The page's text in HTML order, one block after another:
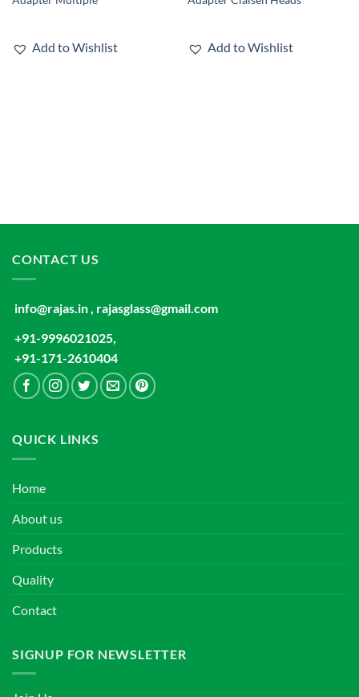
Add to Wishlist Add to Wishlist
CONTACT US
info@rajas.in , rajasglass@gmail.com
+91-9996021025,
+91-171-2610404
QUICK LINKS
Home
About us
Products
Quality
Contact
SIGNUP FOR NEWSLETTER